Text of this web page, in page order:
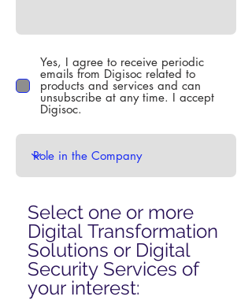
Yes, I agree to receive periodic
emails from Digisoc related to
products and services and can
unsubscribe at any time. I accept
Digisoc.
Select one or more
Digital Transformation
Solutions or Digital
Security Services of
your interest: